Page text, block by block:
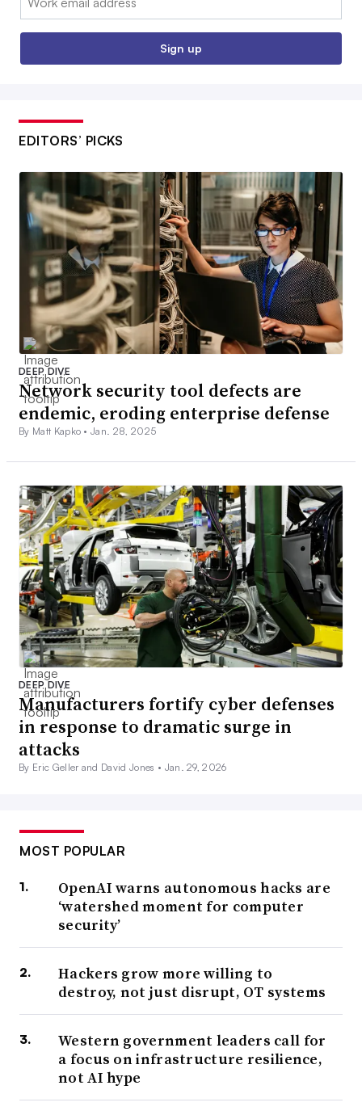
Sign up
EDITORS’ PICKS
DEEP DIVE
Network security tool defects are
endemic, eroding enterprise defense
By Matt Kapko •Jan. 28, 2025
DEEP DIVE
Manufacturers fortify cyber defenses
in response to dramatic surge in
attacks
By Eric Geller and David Jones • Jan. 29, 2026
MOST POPULAR
OpenAI warns autonomous hacks are
‘watershed moment for computer
security’
Hackers grow more willing to
destroy, not just disrupt, OT systems
Western government leaders call for
a focus on infrastructure resilience,
not AI hype